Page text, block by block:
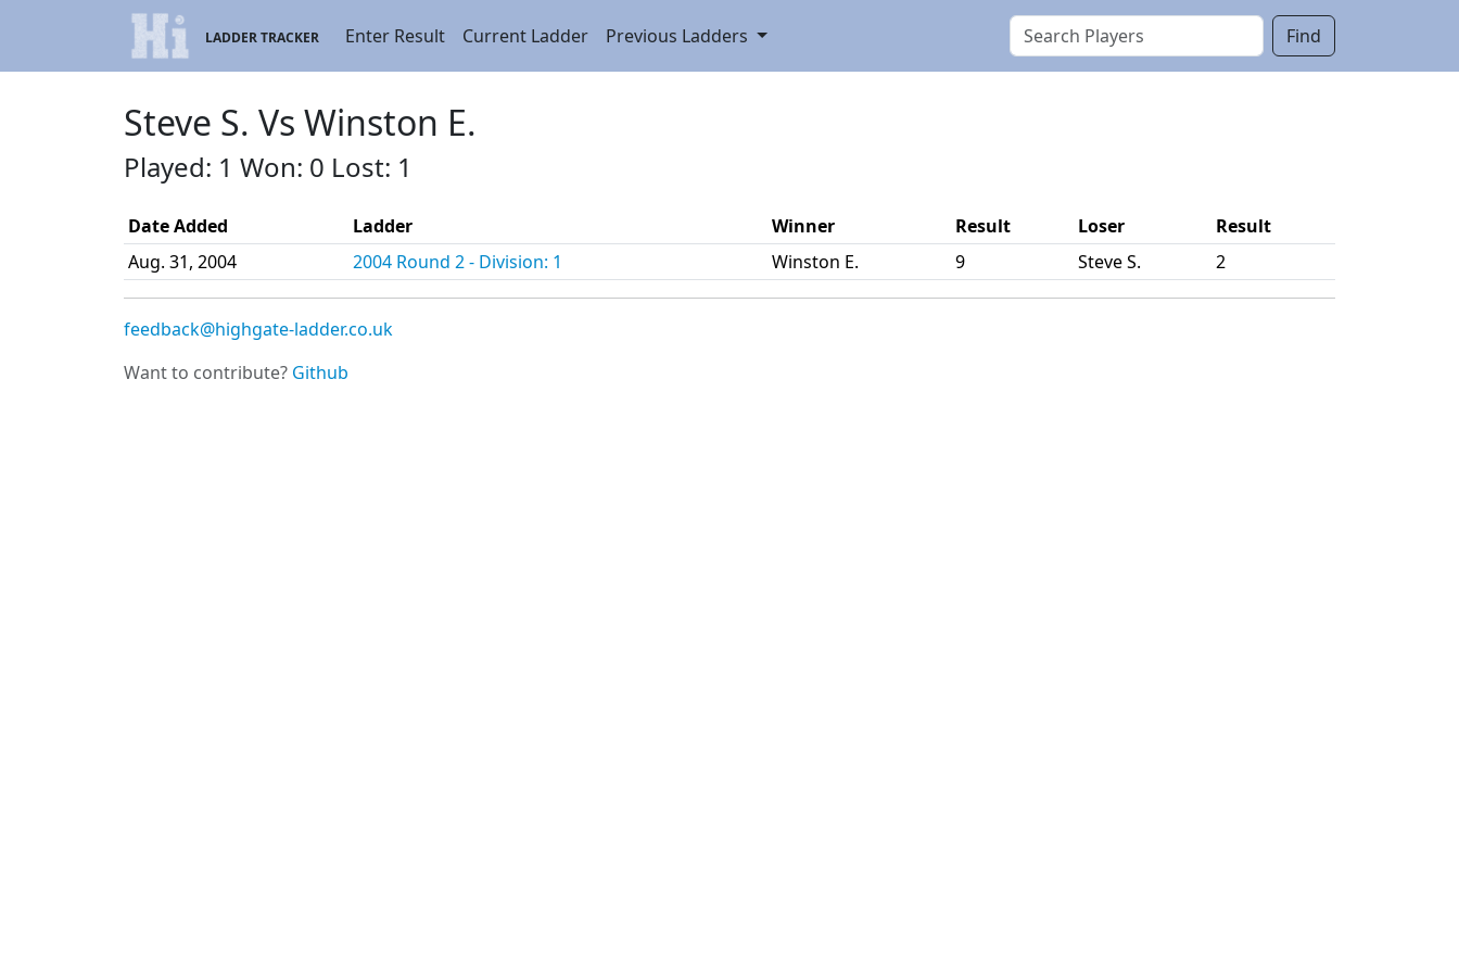
LADDER TRACKER Enter Result Current Ladder Previous Ladders Find
Steve S. Vs Winston E.
Played: 1 Won: 0 Lost: 1
Date Added Ladder Winner Result Loser
Result
Aug. 31, 2004
2004 Round 2 - Division: 1 Winston E. 9 Steve S. 2
feedback@highgate-ladder.co.uk
Want to contribute? Github